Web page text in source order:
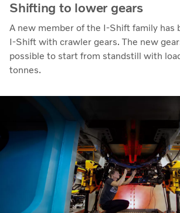
Shifting to lower gears
A new member of the I-Shift family has
I-Shift with crawler gears. The new
possible to start from standstill with
tonnes.